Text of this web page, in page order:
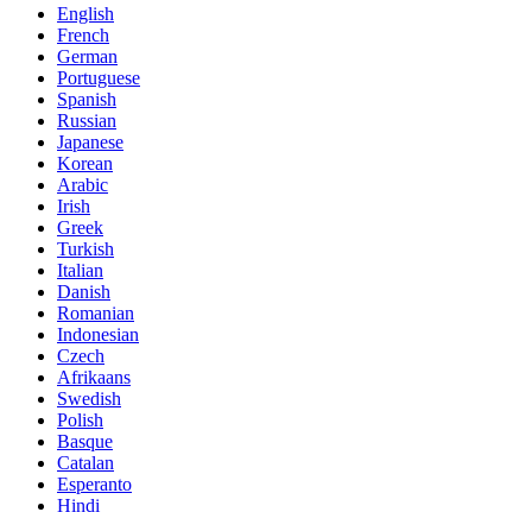
English
French
German
Portuguese
Spanish
Russian
Japanese
Korean
Arabic
Irish
Greek
Turkish
Italian
Danish
Romanian
Indonesian
Czech
Afrikaans
Swedish
Polish
Basque
Catalan
Esperanto
Hindi